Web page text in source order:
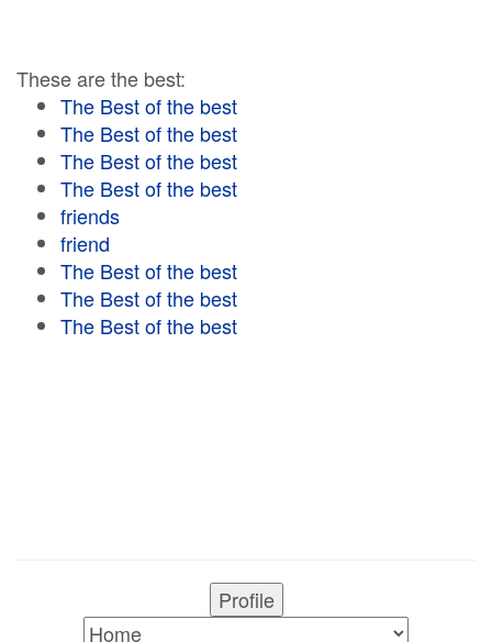
These are the best:
The Best of the best
The Best of the best
The Best of the best
The Best of the best
friends
friend
The Best of the best
The Best of the best
The Best of the best
Profile